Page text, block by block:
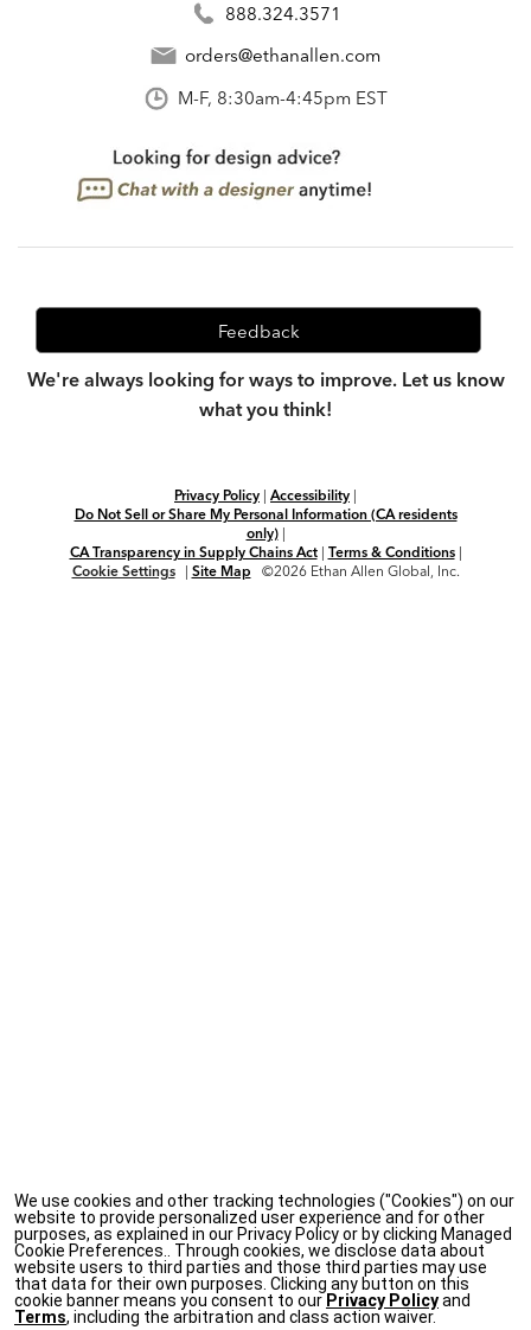
888.324.3571
orders@ethanallen.com
M-F, 8:30am-4:45pm EST
Feedback
We're always looking for ways to improve. Let us know
what you think!
Privacy Policy | Accessibility |
Do Not Sell or Share My Personal Information (CA residents
only)|
CA Transparency in Supply Chains Act| Terms & Conditions|
Cookie Settings
| Site Map ©2026 Ethan Allen Global, Inc.
We use cookies and other tracking technologies ("Cookies") on our
website to provide personalized user experience and for other
purposes, as explained in our Privacy Policy or by clicking Managed
Cookie Preferences.. Through cookies, we disclose data about
website users to third parties and those third parties may use
that data for their own purposes. Clicking any button on this
cookie banner means you consent to our Privacy Policyand
Terms, including the arbitration and class action waiver.